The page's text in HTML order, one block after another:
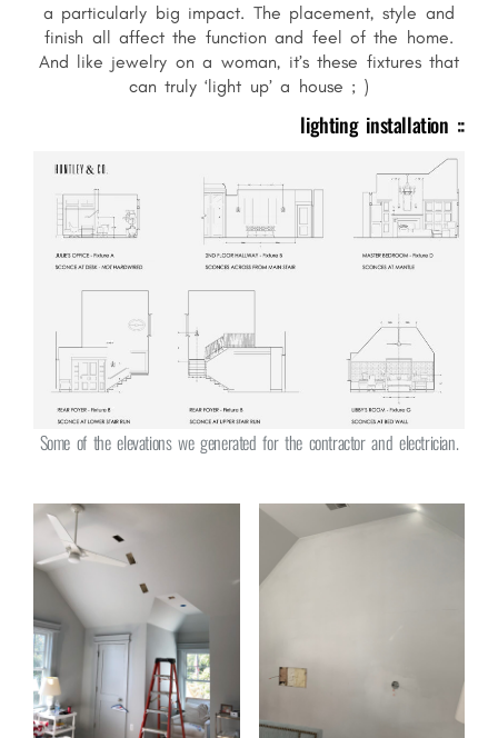
a particularly big impact. The placement, style and
finish all affect the function and feel of the home.
And like jewelry on a woman, it’s these fixtures that
can truly ‘light up’ a house ; )
lighting installation ::
Some of the elevations we generated for the contractor and electrician.